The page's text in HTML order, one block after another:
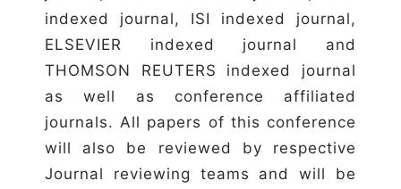
indexed journal, ISI indexed journal,
ELSEVIER indexed journal and
THOMSON REUTERS indexed journal
as well as conference affiliated
journals. All papers of this conference
will also be reviewed by respective
Journal reviewing teams and will be